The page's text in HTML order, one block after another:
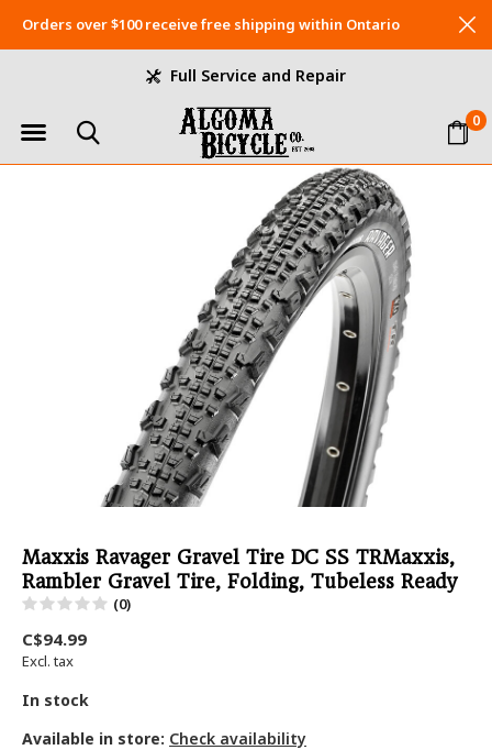
0
Full Service and Repair
Orders over $100 receive free shipping within Ontario
Maxxis Ravager Gravel Tire DC SS TRMaxxis,
Rambler Gravel Tire, Folding, Tubeless Ready
(0)
C$94.99
Excl. tax
In stock
Available in store: Check availability